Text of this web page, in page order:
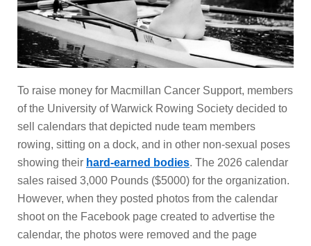
To raise money for Macmillan Cancer Support, members
of the University of Warwick Rowing Society decided to
sell calendars that depicted nude team members
rowing, sitting on a dock, and in other non-sexual poses
showing their hard-earned bodies. The 2026 calendar
sales raised 3,000 Pounds ($5000) for the organization.
However, when they posted photos from the calendar
shoot on the Facebook page created to advertise the
calendar, the photos were removed and the page